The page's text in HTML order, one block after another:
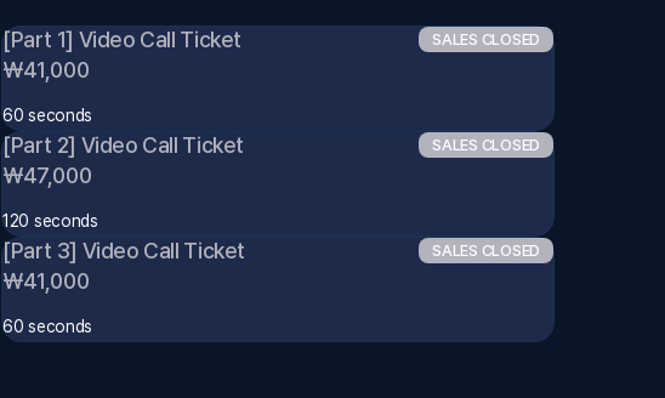
[Part 1] Video Call Ticket
₩41,000
SALES CLOSED
60 seconds
[Part 2] Video Call Ticket
₩47,000
SALES CLOSED
120 seconds
[Part 3] Video Call Ticket
₩41,000
SALES CLOSED
60 seconds